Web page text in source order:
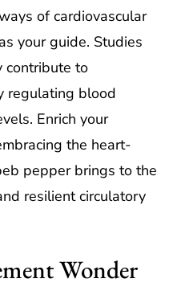
of cardiovascular
your guide. Studies
contribute to
regulating blood
Enrich your
the heart-
pepper brings to the
resilient circulatory
Wonder